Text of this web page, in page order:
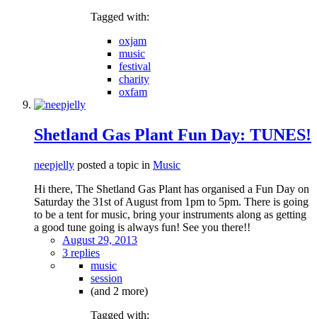
Tagged with:
oxjam
music
festival
charity
oxfam
Shetland Gas Plant Fun Day: TUNES!
neepjelly posted a topic in Music
Hi there, The Shetland Gas Plant has organised a Fun Day on
Saturday the 31st of August from 1pm to 5pm. There is going
to be a tent for music, bring your instruments along as getting
a good tune going is always fun! See you there!!
August 29, 2013
3 replies
music
session
(and 2 more)
Tagged with: